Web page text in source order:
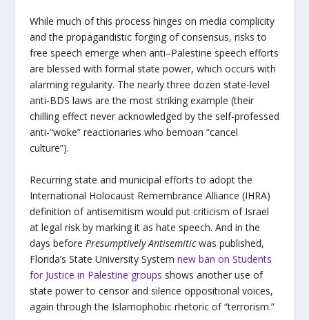
While much of this process hinges on media complicity
and the propagandistic forging of consensus, risks to
free speech emerge when anti–Palestine speech efforts
are blessed with formal state power, which occurs with
alarming regularity. The nearly three dozen state-level
anti-BDS laws are the most striking example (their
chilling effect never acknowledged by the self-professed
anti-“woke” reactionaries who bemoan “cancel
culture”).
Recurring state and municipal efforts to adopt the
International Holocaust Remembrance Alliance (IHRA)
definition of antisemitism would put criticism of Israel
at legal risk by marking it as hate speech. And in the
days before Presumptively Antisemiticwas published,
Florida’s State University System new ban on Students
for Justice in Palestine groups shows another use of
state power to censor and silence oppositional voices,
again through the Islamophobic rhetoric of “terrorism.”